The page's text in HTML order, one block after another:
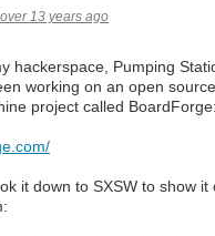
over 13 years ago
hackerspace, Pumping
working on an open
project called BoardForge:
it down to SXSW to show it